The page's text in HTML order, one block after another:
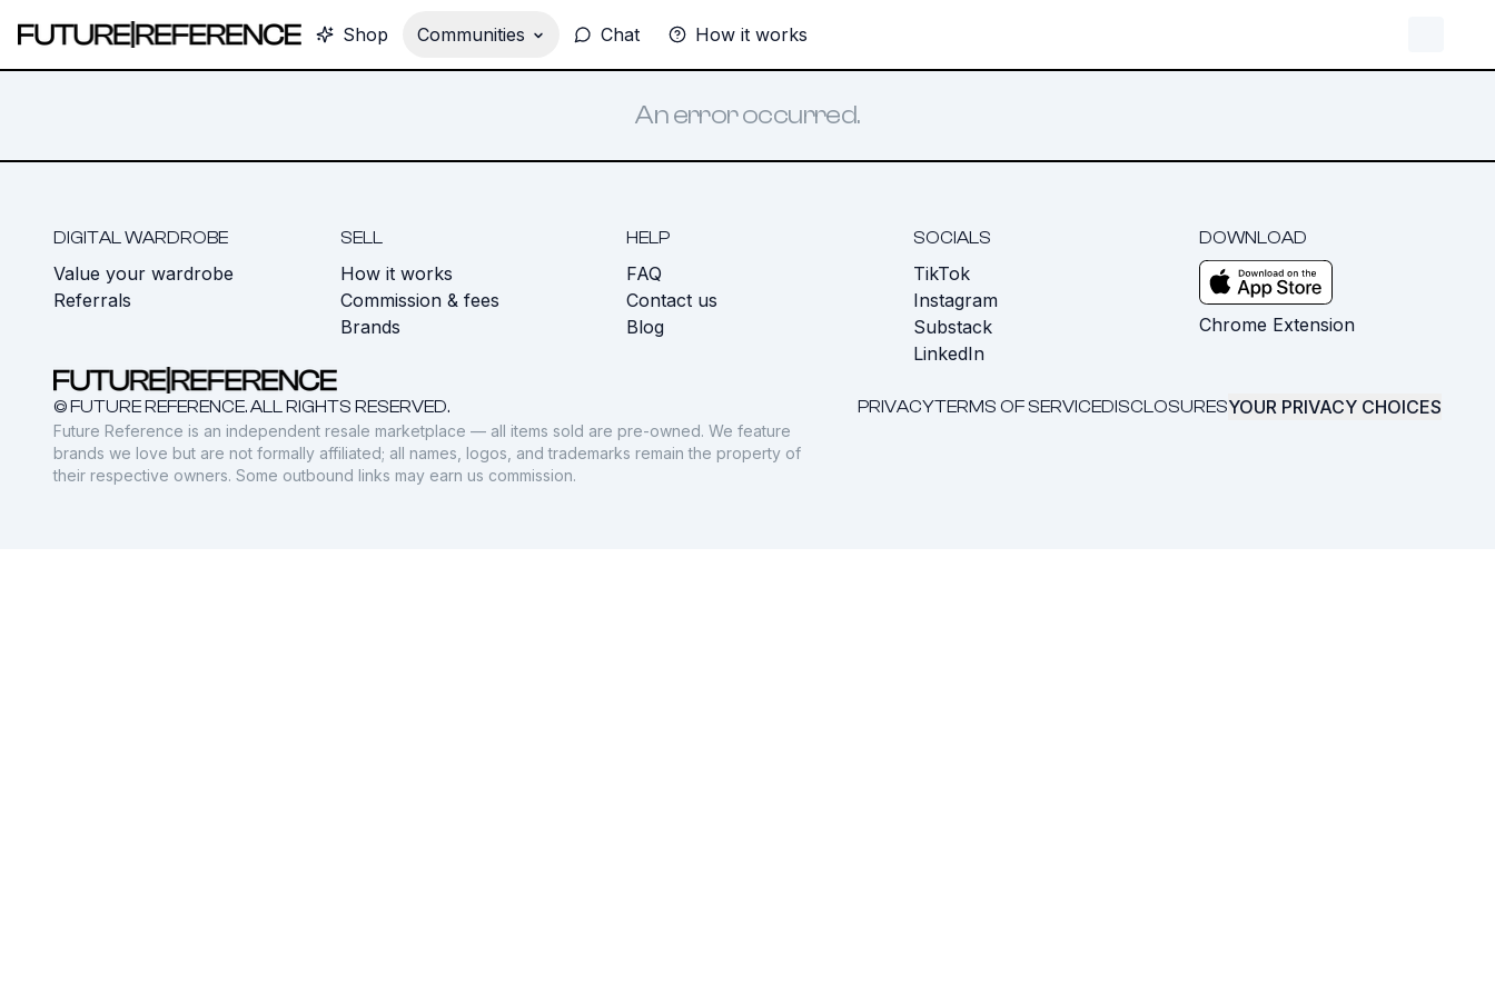
Shop Communities Chat How it works
An error occurred.
DIGITAL WARDROBE
Value your wardrobe
Referrals
SELL
How it works
Commission & fees
Brands
HELP
FAQ
Contact us
Blog
SOCIALS
TikTok
Instagram
Substack
LinkedIn
DOWNLOAD
Chrome Extension
© FUTURE REFERENCE. ALL RIGHTS RESERVED. PRIVACYTERMS OF SERVICEDISCLOSURESYOUR PRIVACY CHOICES
Future Reference is an independent resale marketplace — all items sold are pre-owned. We feature
brands we love but are not formally affiliated; all names, logos, and trademarks remain the property of
their respective owners. Some outbound links may earn us commission.